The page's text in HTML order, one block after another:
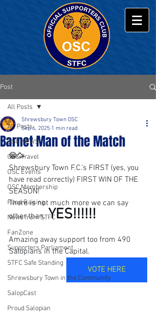
Post
All Posts
OSC NEWS
OSC Travel
OSC Events
OSC Membership
Fund Raising
News from STFC
FanZone
Supporters Parliament
STFC Safe Standing
Shrewsbury Town in the Community
SalopCast
Proud Salopian
All Posts
Barnet Man of the Match
Shrewsbury Town OSC
Sep 6, 2025 1 min read
😁🥳
Shrewsbury Town F.C.'s FIRST (yes, you
have read correctly) FIRST WIN OF THE
SEASON!
There is not much more we can say
other than, YES!!!!!!
Amazing away support too from 490
Salopians in the Capital.
VOTE HERE